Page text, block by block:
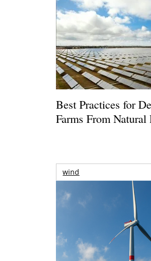
Best Practices for
Farms From Natural
wind